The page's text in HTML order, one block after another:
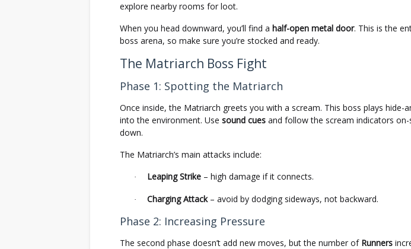
explore nearby rooms for loot.
When you head downward, you’ll find a half-open metal door. This is the
boss arena, so make sure you’re stocked and ready.
The Matriarch Boss Fight
Phase 1: Spotting the Matriarch
Once inside, the Matriarch greets you with a scream. This boss plays hide-
into the environment. Use sound cues and follow the scream indicators
down.
The Matriarch’s main attacks include:
· Leaping Strike – high damage if it connects.
· Charging Attack– avoid by dodging sideways, not backward.
Phase 2: Increasing Pressure
The second phase doesn’t add new moves, but the number of Runners